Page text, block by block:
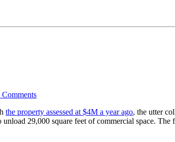
Comments
the property assessed at $4M a year ago, the utter
29,000 square feet of commercial space.